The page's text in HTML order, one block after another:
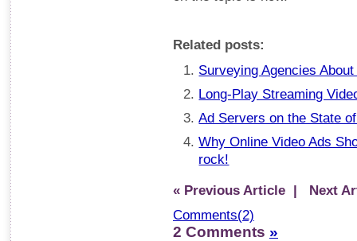
Related posts:
Surveying Agencies
Long-Play Streaming
Ad Servers on the State
Why Online Video Ads
rock!
« Previous Article | Next
Comments(2)
2 Comments »